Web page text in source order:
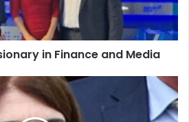
in Finance and Media